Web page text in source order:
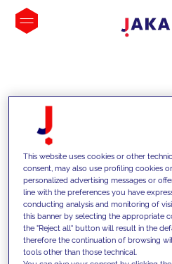
INSIGHTS
This website uses cookies or other
consent, may also use profiling cookies
personalized advertising messages or
line with the preferences you have
conducting analysis and monitoring of
this banner by selecting the appropriate
the "Reject all" button will result in the
therefore the continuation of browsing
tools other than those technical.